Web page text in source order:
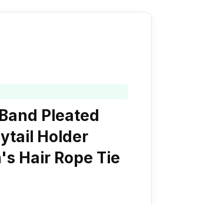
Pleated
Holder
Hair Rope Tie